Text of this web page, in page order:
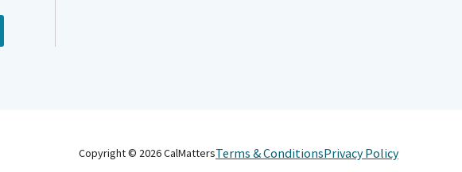
Copyright © 2026CalMattersTerms & ConditionsPrivacy Policy